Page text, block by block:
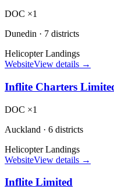
DOC ×1
Dunedin · 7 districts
Helicopter Landings
WebsiteView details →
Inflite Charters
DOC ×1
Auckland · 6 districts
Helicopter Landings
WebsiteView details →
Inflite Limited